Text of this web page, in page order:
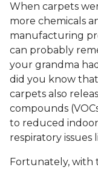
When carpets
more chemicals
manufacturing
can probably
your grandma
did you know
carpets also
compounds
to reduced
respiratory issues
Fortunately, with